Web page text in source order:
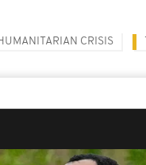
CRISIS